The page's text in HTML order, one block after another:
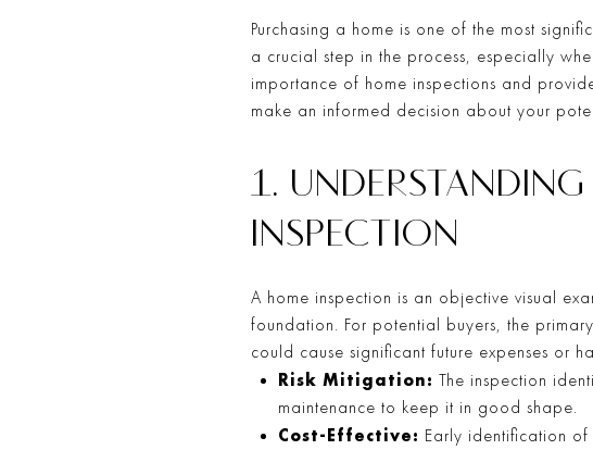
Purchasing a home is one of the most
a crucial step in the process, especially
importance of home inspections and
make an informed decision about your
1.
INSPECTION
A home inspection is an objective visual
foundation. For potential buyers, the
could cause significant future expenses or
Risk Mitigation: The inspection
maintenance to keep it in good shape.
Cost-Effective: Early identification